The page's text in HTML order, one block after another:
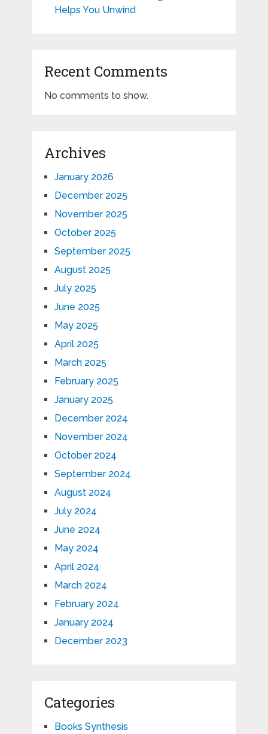
Helps You Unwind
Recent Comments
No comments to show.
Archives
January 2026
December 2025
November 2025
October 2025
September 2025
August 2025
July 2025
June 2025
May 2025
April 2025
March 2025
February 2025
January 2025
December 2024
November 2024
October 2024
September 2024
August 2024
July 2024
June 2024
May 2024
April 2024
March 2024
February 2024
January 2024
December 2023
Categories
Books Synthesis